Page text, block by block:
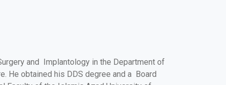
and Implantology in the Department of
He obtained his DDS degree and a Board